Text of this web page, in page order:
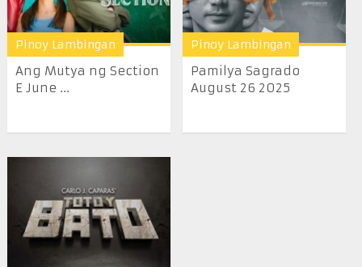
Pinoy Lambingan
Ang Mutya ng Section
E June ...
Pinoy Lambingan
Pamilya Sagrado
August 26 2025